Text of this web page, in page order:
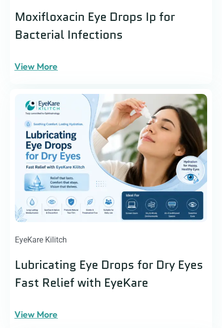
Moxifloxacin Eye Drops Ip for
Bacterial Infections
View More
EyeKare Kilitch
Lubricating Eye Drops for Dry Eyes
Fast Relief with EyeKare
View More